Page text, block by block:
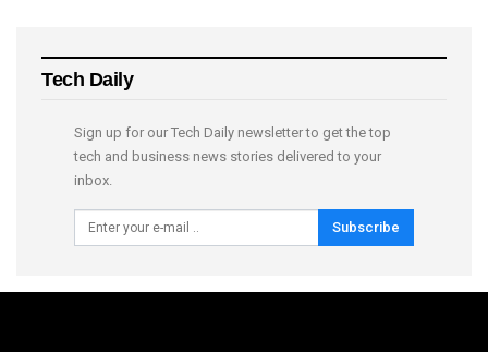
Tech Daily
Sign up for our Tech Daily newsletter to get the top
tech and business news stories delivered to your
inbox.
Subscribe